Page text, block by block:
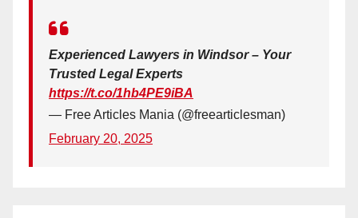
Experienced Lawyers in Windsor – Your
Trusted Legal Experts
https://t.co/1hb4PE9iBA
— Free Articles Mania (@freearticlesman)
February 20, 2025